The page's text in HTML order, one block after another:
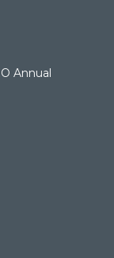
Annual